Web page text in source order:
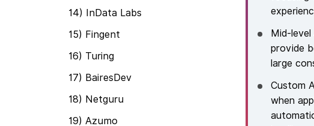
14) InData Labs
15) Fingent
16) Turing
17) BairesDev
18) Netguru
19) Azumo
Mid-
provide
large
Custom
when